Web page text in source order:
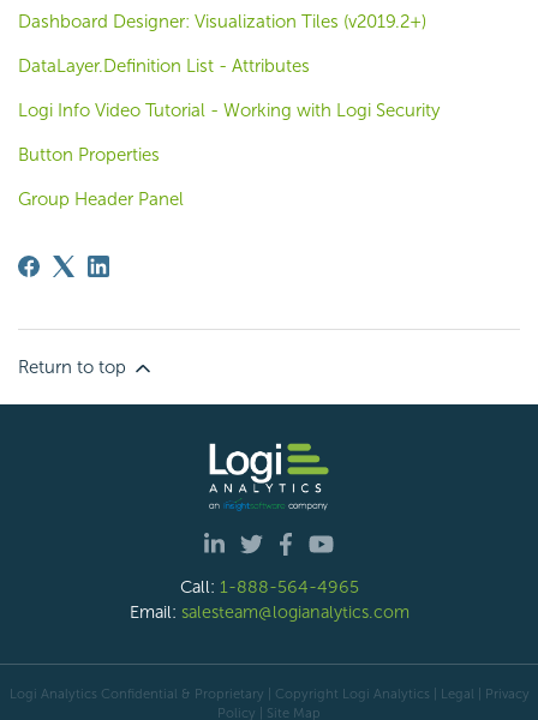
Dashboard Designer: Visualization Tiles (v2019.2+)
DataLayer.Definition List - Attributes
Logi Info Video Tutorial - Working with Logi Security
Button Properties
Group Header Panel
Return to top
Call: 1-888-564-4965
Email: salesteam@logianalytics.com
Logi Analytics Confidential & Proprietary | Copyright Logi Analytics | Legal
Privacy
Policy
Site Map